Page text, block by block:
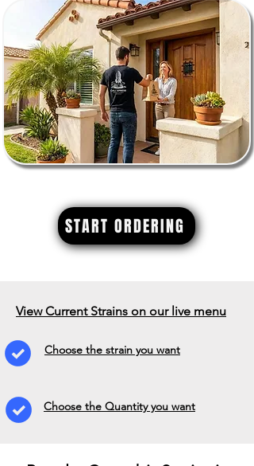
START ORDERING
View Current Strains on our live menu
Choose the strain you want
Choose the Quantity you want